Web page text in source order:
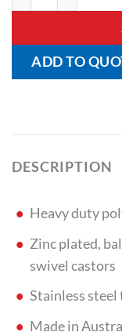
ADD TO
DESCRIPTION
Heavy duty
Zinc plated,
swivel castors
Stainless
Made in